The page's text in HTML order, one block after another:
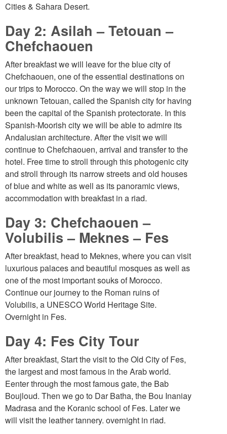
Cities & Sahara Desert.
Day 2: Asilah – Tetouan –
Chefchaouen
After breakfast we will leave for the blue city of
Chefchaouen, one of the essential destinations on
our trips to Morocco. On the way we will stop in the
unknown Tetouan, called the Spanish city for having
been the capital of the Spanish protectorate. In this
Spanish-Moorish city we will be able to admire its
Andalusian architecture. After the visit we will
continue to Chefchaouen, arrival and transfer to the
hotel. Free time to stroll through this photogenic city
and stroll through its narrow streets and old houses
of blue and white as well as its panoramic views,
accommodation with breakfast in a riad.
Day 3: Chefchaouen –
Volubilis – Meknes – Fes
After breakfast, head to Meknes, where you can visit
luxurious palaces and beautiful mosques as well as
one of the most important souks of Morocco.
Continue our journey to the Roman ruins of
Volubilis, a UNESCO World Heritage Site.
Overnight in Fes.
Day 4: Fes City Tour
After breakfast, Start the visit to the Old City of Fes,
the largest and most famous in the Arab world.
Eenter through the most famous gate, the Bab
Boujloud. Then we go to Dar Batha, the Bou Inaniay
Madrasa and the Koranic school of Fes. Later we
will visit the leather tannery. overnight in riad.